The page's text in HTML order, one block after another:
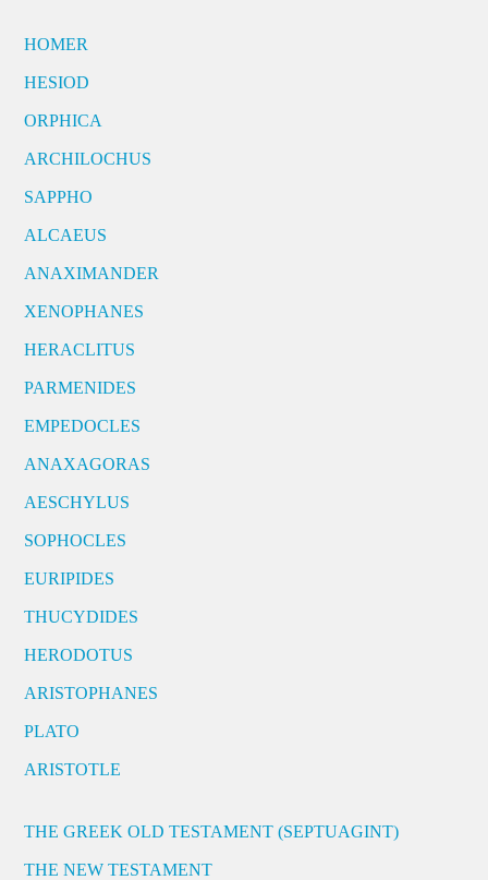
HOMER
HESIOD
ORPHICA
ARCHILOCHUS
SAPPHO
ALCAEUS
ANAXIMANDER
XENOPHANES
HERACLITUS
PARMENIDES
EMPEDOCLES
ANAXAGORAS
AESCHYLUS
SOPHOCLES
EURIPIDES
THUCYDIDES
HERODOTUS
ARISTOPHANES
PLATO
ARISTOTLE
THE GREEK OLD TESTAMENT (SEPTUAGINT)
THE NEW TESTAMENT